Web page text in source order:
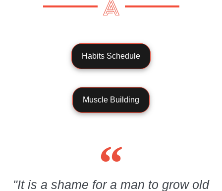
Habits Schedule
Muscle Building
"It is a shame for a man to grow old